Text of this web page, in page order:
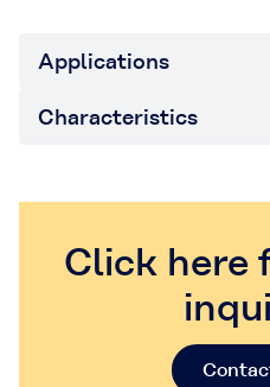
Applications
Characteristics
Click here